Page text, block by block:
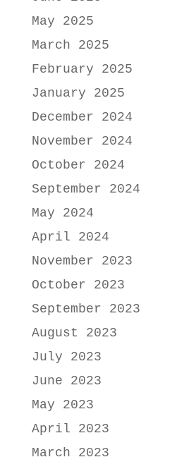
May 2025
March 2025
February 2025
January 2025
December 2024
November 2024
October 2024
September 2024
May 2024
April 2024
November 2023
October 2023
September 2023
August 2023
July 2023
June 2023
May 2023
April 2023
March 2023